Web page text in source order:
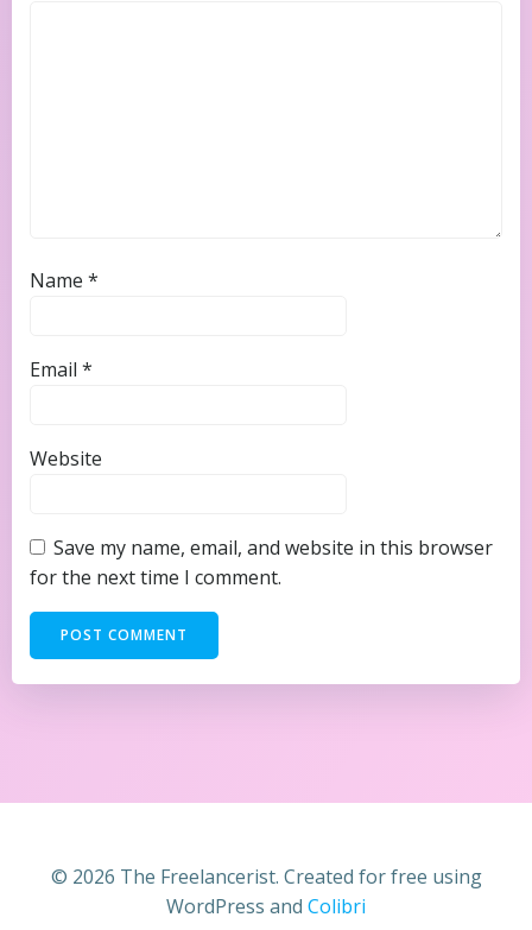
Name *
Email *
Website
Save my name, email, and website in this browser
for the next time I comment.
© 2026 The Freelancerist. Created for free using
WordPress and Colibri